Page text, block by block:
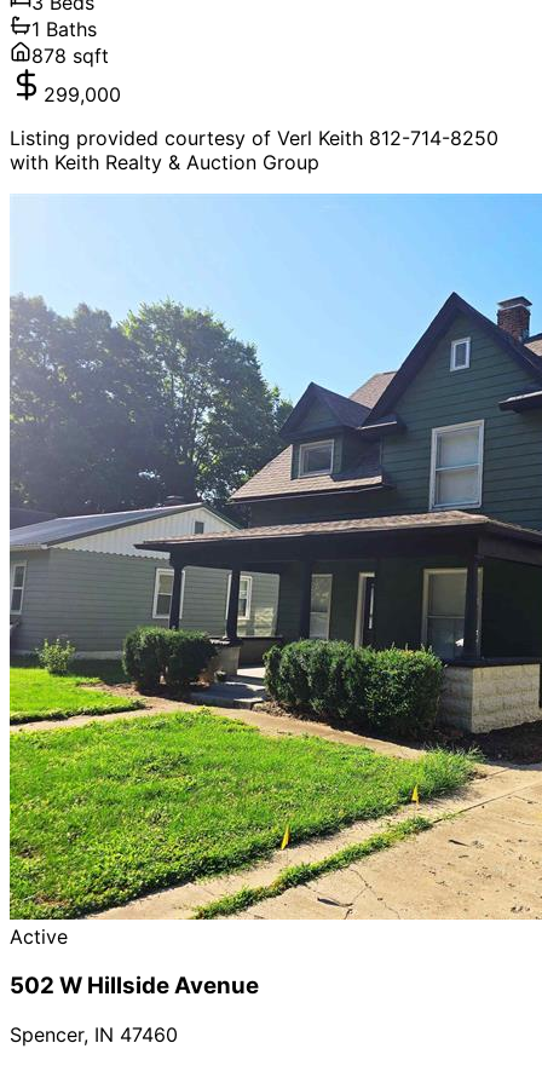
1 Baths
878 sqft
299,000
Listing provided courtesy of Verl Keith 812-714-8250
with Keith Realty & Auction Group
Active
502 W Hillside Avenue
Spencer, IN 47460